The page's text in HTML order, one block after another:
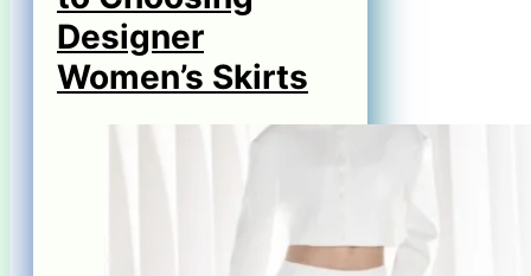
Designer
Women’s Skirts